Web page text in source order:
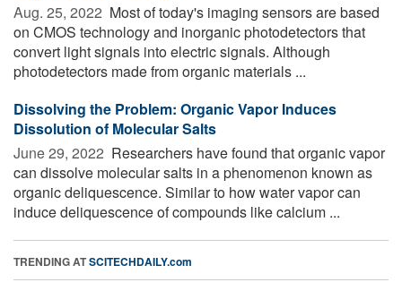
Aug. 25, 2022  Most of today's imaging sensors are based
on CMOS technology and inorganic photodetectors that
convert light signals into electric signals. Although
photodetectors made from organic materials ...
Dissolving the Problem: Organic Vapor Induces
Dissolution of Molecular Salts
June 29, 2022  Researchers have found that organic vapor
can dissolve molecular salts in a phenomenon known as
organic deliquescence. Similar to how water vapor can
induce deliquescence of compounds like calcium ...
TRENDING ATSCITECHDAILY.com